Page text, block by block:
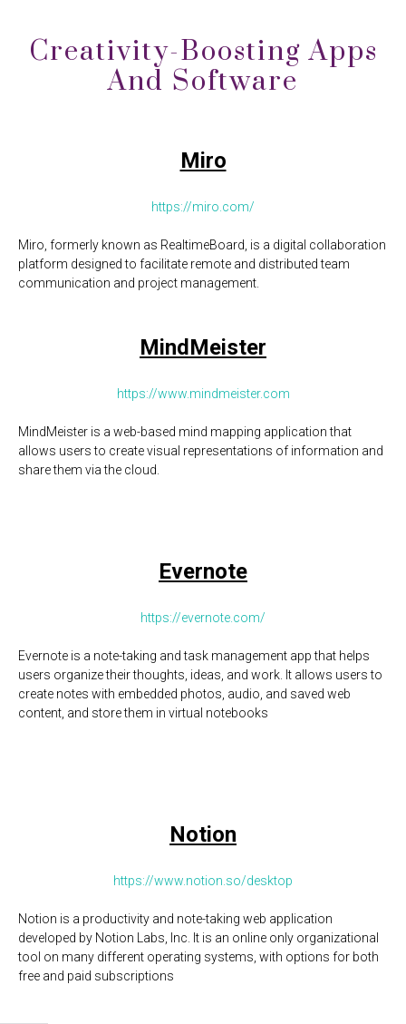
Creativity-Boosting Apps
And Software
Miro
https://miro.com/
Miro, formerly known as RealtimeBoard, is a digital collaboration
platform designed to facilitate remote and distributed team
communication and project management.
MindMeister
https://www.mindmeister.com
MindMeister is a web-based mind mapping application that
allows users to create visual representations of information and
share them via the cloud.
Evernote
https://evernote.com/
Evernote is a note-taking and task management app that helps
users organize their thoughts, ideas, and work. It allows users to
create notes with embedded photos, audio, and saved web
content, and store them in virtual notebooks
Notion
https://www.notion.so/desktop
Notion is a productivity and note-taking web application
developed by Notion Labs, Inc. It is an online only organizational
tool on many different operating systems, with options for both
free and paid subscriptions